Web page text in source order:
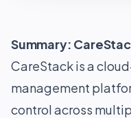
Summary:
CareStack is a
management
control across